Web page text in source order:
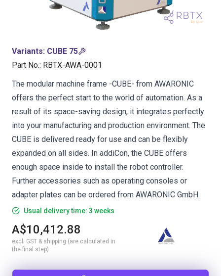
Variants: CUBE 75
Part No.: RBTX-AWA-0001
The modular machine frame -CUBE- from AWARONIC
offers the perfect start to the world of automation. As a
result of its space-saving design, it integrates perfectly
into your manufacturing and production environment. The
CUBE is delivered ready for use and can be flexibly
expanded on all sides. In addiCon, the CUBE offers
enough space inside to install the robot controller.
Further accessories such as operating consoles or
adapter plates can be ordered from AWARONIC GmbH.
Usual delivery time: 3 weeks
A$10,412.88
excl. GST & shipping (are calculated in
the final step)